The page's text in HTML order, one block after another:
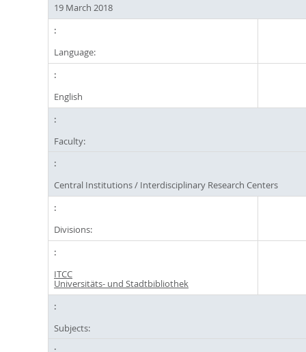
19 March 2018
Language:
English
Faculty:
Central Institutions / Interdisciplinary Research Centers
Divisions:
ITCC
Universitäts- und Stadtbibliothek
Subjects: